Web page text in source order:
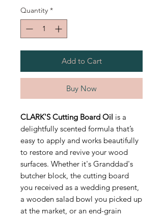
Quantity *
Add to Cart
Buy Now
CLARK'S Cutting Board Oil is a
delightfully scented formula that’s
easy to apply and works beautifully
to restore and revive your wood
surfaces. Whether it's Granddad's
butcher block, the cutting board
you received as a wedding present,
a wooden salad bowl you picked up
at the market, or an end-grain